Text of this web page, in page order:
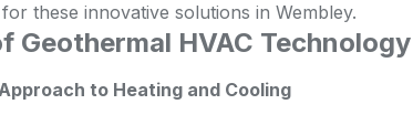
these innovative solutions in Wembley.
Geothermal HVAC
to Heating and Cooling